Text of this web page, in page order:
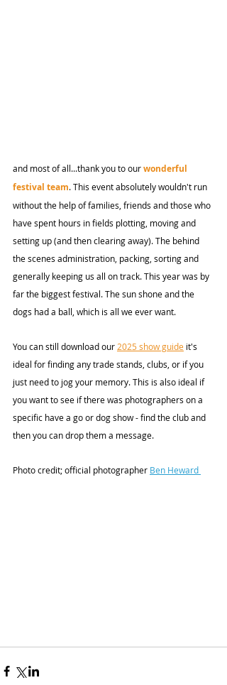
and most of all...thank you to our wonderful
festival team. This event absolutely wouldn't run
without the help of families, friends and those who
have spent hours in fields plotting, moving and
setting up (and then clearing away). The behind
the scenes administration, packing, sorting and
generally keeping us all on track. This year was by
far the biggest festival. The sun shone and the
dogs had a ball, which is all we ever want.
You can still download our 2025 show guide it's
ideal for finding any trade stands, clubs, or if you
just need to jog your memory. This is also ideal if
you want to see if there was photographers on a
specific have a go or dog show - find the club and
then you can drop them a message.
Photo credit; official photographer Ben Heward